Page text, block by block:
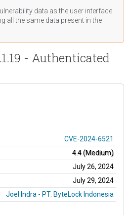
data as the user interface.
all the same data present in the
- Authenticated
CVE-2024-6521
4.4 (Medium)
July 26, 2024
July 29, 2024
Joel Indra - PT. ByteLock Indonesia